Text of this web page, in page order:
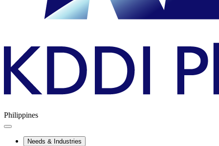
Philippines
Needs & Industries